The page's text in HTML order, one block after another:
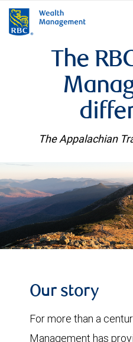
The
The Appalachian
Our story
For more than a
Management has